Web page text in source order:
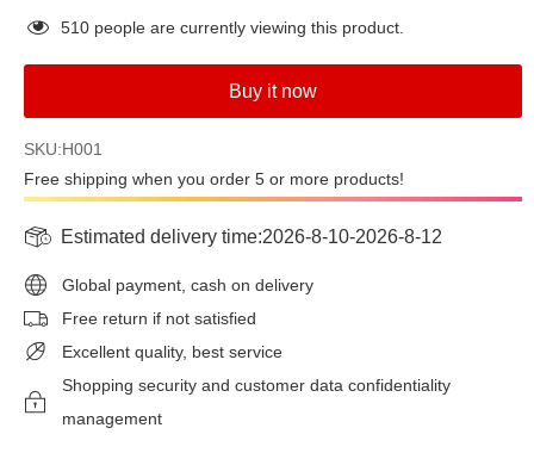
510 people are currently viewing this product.
Buy it now
SKU:H001
Free shipping when you order 5 or more products!
Estimated delivery time:2026-8-10-2026-8-12
Global payment, cash on delivery
Free return if not satisfied
Excellent quality, best service
Shopping security and customer data confidentiality
management